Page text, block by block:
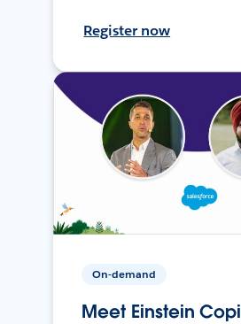
Register now
On-demand
Meet Einstein